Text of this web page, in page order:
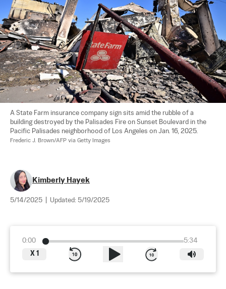
A State Farm insurance company sign sits amid the rubble of a
building destroyed by the Palisades Fire on Sunset Boulevard in the
Pacific Palisades neighborhood of Los Angeles on Jan. 16, 2025.
Frederic J. Brown/AFP via Getty Images
Kimberly Hayek
5/14/2025 Updated: 5/19/2025
0:00
5:34
X 1